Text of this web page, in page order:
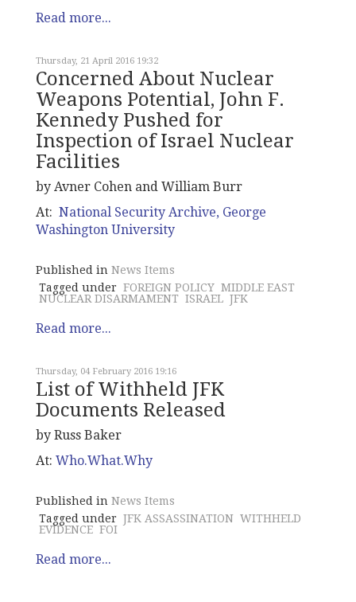
Read more...
Thursday, 21 April 2016 19:32
Concerned About Nuclear
Weapons Potential, John F.
Kennedy Pushed for
Inspection of Israel Nuclear
Facilities
by Avner Cohen and William Burr
At: National Security Archive, George
Washington University
Published in News Items
Tagged under FOREIGN POLICY MIDDLE EAST
NUCLEAR DISARMAMENT ISRAEL JFK
Read more...
Thursday, 04 February 2016 19:16
List of Withheld JFK
Documents Released
by Russ Baker
At: Who.What.Why
Published in News Items
Tagged under JFK ASSASSINATION WITHHELD
EVIDENCE FOI
Read more...